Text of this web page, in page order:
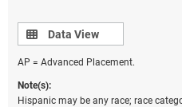
Data view
Data View
AP = Advanced Placement.
Note(s):
Hispanic may be any race; race